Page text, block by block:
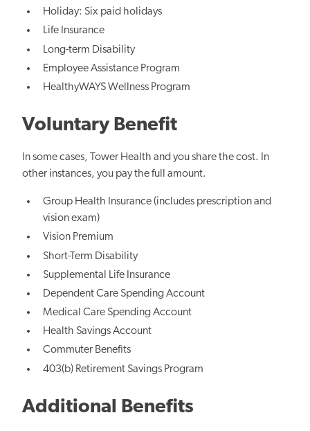
Holiday: Six paid holidays
Life Insurance
Long-term Disability
Employee Assistance Program
HealthyWAYS Wellness Program
Voluntary Benefit
In some cases, Tower Health and you share the cost. In
other instances, you pay the full amount.
Group Health Insurance (includes prescription and
vision exam)
Vision Premium
Short-Term Disability
Supplemental Life Insurance
Dependent Care Spending Account
Medical Care Spending Account
Health Savings Account
Commuter Benefits
403(b) Retirement Savings Program
Additional Benefits